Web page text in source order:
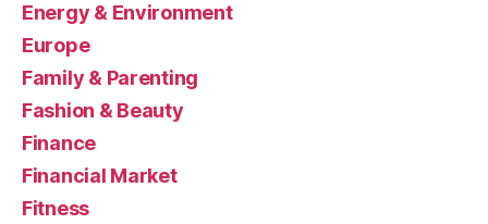
Energy & Environment
Europe
Family & Parenting
Fashion & Beauty
Finance
Financial Market
Fitness